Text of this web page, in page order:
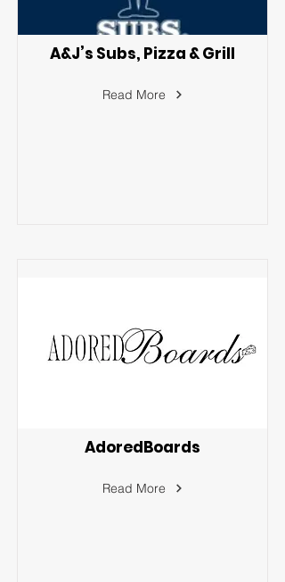
A&J’s Subs, Pizza & Grill
Read More
AdoredBoards
Read More